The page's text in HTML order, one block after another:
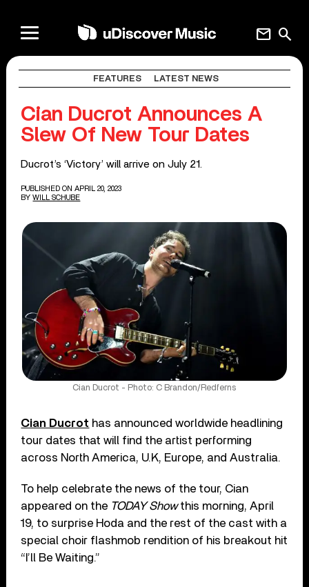
search
mail
FEATURES LATEST NEWS
Cian Ducrot Announces A
Slew Of New Tour Dates
Ducrot’s ‘Victory’ will arrive on July 21.
PUBLISHED ON APRIL 20, 2023
BY WILL SCHUBE
Cian Ducrot - Photo: C Brandon/Redferns
Cian Ducrot has announced worldwide headlining
tour dates that will find the artist performing
across North America, U.K, Europe, and Australia.
To help celebrate the news of the tour, Cian
appeared on the TODAY Showthis morning, April
19, to surprise Hoda and the rest of the cast with a
special choir flashmob rendition of his breakout hit
“I’ll Be Waiting.”